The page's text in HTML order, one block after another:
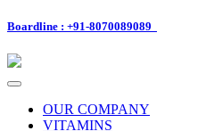
Boardline : +91-8070089089
Toggle
navigationOUR COMPANY
VITAMINS